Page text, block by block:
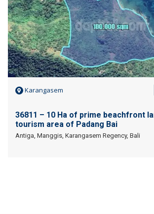
Karangasem
36811 – 10 Ha of prime beachfront
tourism area of Padang Bai
Antiga, Manggis, Karangasem Regency, Bali